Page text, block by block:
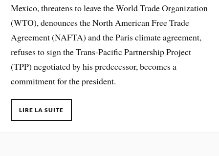
Mexico, threatens to leave the World Trade Organization
(WTO), denounces the North American Free Trade
Agreement (NAFTA) and the Paris climate agreement,
refuses to sign the Trans-Pacific Partnership Project
(TPP) negotiated by his predecessor, becomes a
commitment for the president.
LIRE LA SUITE